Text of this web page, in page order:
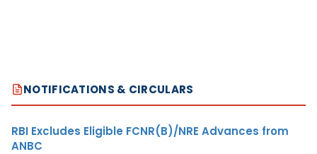
NOTIFICATIONS & CIRCULARS
RBI Excludes Eligible FCNR(B)/NRE Advances from
ANBC